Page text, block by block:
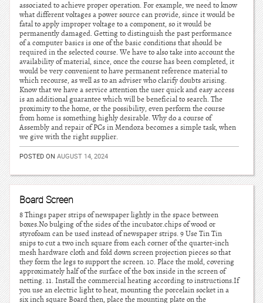
associated to achieve proper operation. For example, we need to know
what different voltages a power source can provide, since it would be
fatal to apply improper voltage to a component, so it would be
permanently damaged. Getting to distinguish the past performance
of a computer basics is one of the basic conditions that should be
required in the selected course. We have to also take into account the
availability of material, since, once the course has been completed, it
would be very convenient to have permanent reference material to
which recourse, as well as to an adviser who clarify doubts arising.
Know that we have a service attention the user quick and easy access
is an additional guarantee which will be beneficial to search. The
proximity to the home, or the possibility, even perform the course
from home is something highly desirable. Why do a course of
Assembly and repair of PCs in Mendoza becomes a simple task, when
we give with the right supplier.
POSTED ON AUGUST 14, 2024
Board Screen
8 Things paper strips of newspaper lightly in the space between
boxes.No bulging of the sides of the incubator.chips of wood or
styrofoam can be used instead of newspaper strips. 9 Use Tin Tin
snips to cut a two inch square from each corner of the quarter-inch
mesh hardware cloth and fold down screen projection pieces so that
they form the legs to support the screen. 10. Place the mold, covering
approximately half of the surface of the box inside in the screen of
netting. 11. Install the commercial heating according to instructions.If
you use an electric light to heat, mounting the porcelain socket in a
six inch square Board then, place the mounting plate on the